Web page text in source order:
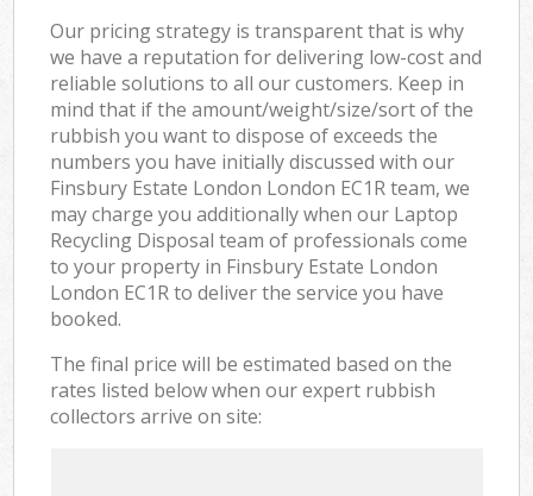
Our pricing strategy is transparent that is why
we have a reputation for delivering low-cost and
reliable solutions to all our customers. Keep in
mind that if the amount/weight/size/sort of the
rubbish you want to dispose of exceeds the
numbers you have initially discussed with our
Finsbury Estate London London EC1R team, we
may charge you additionally when our Laptop
Recycling Disposal team of professionals come
to your property in Finsbury Estate London
London EC1R to deliver the service you have
booked.
The final price will be estimated based on the
rates listed below when our expert rubbish
collectors arrive on site: